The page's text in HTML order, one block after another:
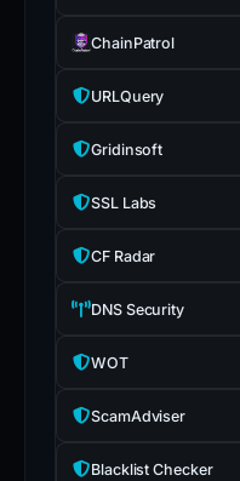
ChainPatrol
URLQuery
Gridinsoft
SSL Labs
CF Radar
DNS Security
WOT
ScamAdviser
Blacklist Checker